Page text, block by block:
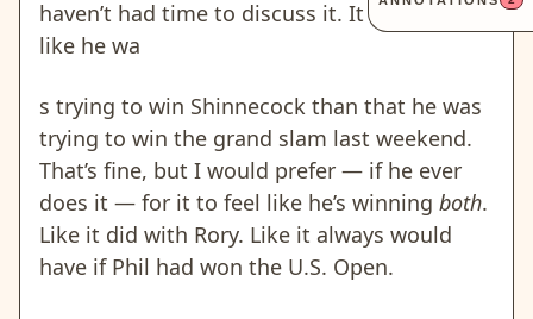
haven’t had time to discuss it. It felt more
like he wa
s trying to win Shinnecock than that he was
trying to win the grand slam last weekend.
That’s fine, but I would prefer — if he ever
does it — for it to feel like he’s winning both.
Like it did with Rory. Like it always would
have if Phil had won the U.S. Open.